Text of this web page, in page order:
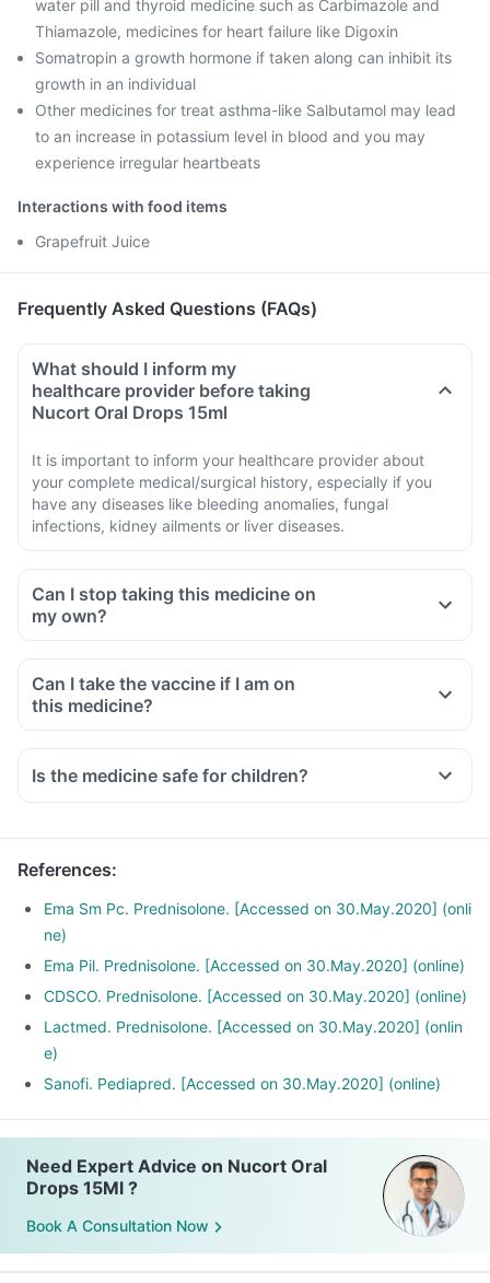
water pill and thyroid medicine such as Carbimazole and
Thiamazole, medicines for heart failure like Digoxin
Somatropin a growth hormone if taken along can inhibit its
growth in an individual
Other medicines for treat asthma-like Salbutamol may lead
to an increase in potassium level in blood and you may
experience irregular heartbeats
Interactions with food items
Grapefruit Juice
Frequently Asked Questions (FAQs)
What should I inform my
healthcare provider before taking
Nucort Oral Drops 15ml
It is important to inform your healthcare provider about
your complete medical/surgical history, especially if you
have any diseases like bleeding anomalies, fungal
infections, kidney ailments or liver diseases.
Can I stop taking this medicine on
my own?
Can I take the vaccine if I am on
this medicine?
Is the medicine safe for children?
References:
Ema Sm Pc. Prednisolone. [Accessed on 30.May.2020] (onli
ne)
Ema Pil. Prednisolone. [Accessed on 30.May.2020] (online)
CDSCO. Prednisolone. [Accessed on 30.May.2020] (online)
Lactmed. Prednisolone. [Accessed on 30.May.2020] (onlin
e)
Sanofi. Pediapred. [Accessed on 30.May.2020] (online)
Need Expert Advice on Nucort Oral
Drops 15Ml ?
Book A Consultation Now